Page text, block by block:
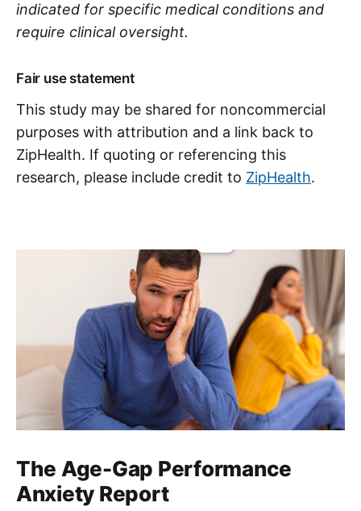
indicated for specific medical conditions and
require clinical oversight.
Fair use statement
This study may be shared for noncommercial
purposes with attribution and a link back to
ZipHealth. If quoting or referencing this
research, please include credit to ZipHealth.
The Age-Gap Performance
Anxiety Report